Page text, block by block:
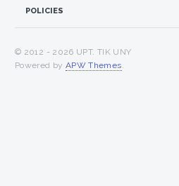
POLICIES
© 2012 - 2026 UPT. TIK UNY
Powered by APW Themes